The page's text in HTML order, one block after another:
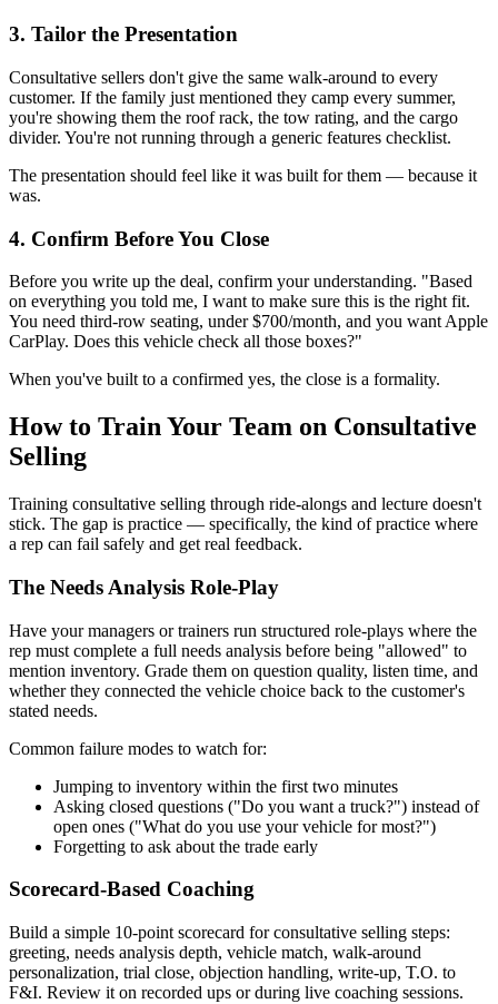
3. Tailor the Presentation
Consultative sellers don't give the same walk-around to every
customer. If the family just mentioned they camp every summer,
you're showing them the roof rack, the tow rating, and the cargo
divider. You're not running through a generic features checklist.
The presentation should feel like it was built for them — because it
was.
4. Confirm Before You Close
Before you write up the deal, confirm your understanding. "Based
on everything you told me, I want to make sure this is the right fit.
You need third-row seating, under $700/month, and you want Apple
CarPlay. Does this vehicle check all those boxes?"
When you've built to a confirmed yes, the close is a formality.
How to Train Your Team on Consultative
Selling
Training consultative selling through ride-alongs and lecture doesn't
stick. The gap is practice — specifically, the kind of practice where
a rep can fail safely and get real feedback.
The Needs Analysis Role-Play
Have your managers or trainers run structured role-plays where the
rep must complete a full needs analysis before being "allowed" to
mention inventory. Grade them on question quality, listen time, and
whether they connected the vehicle choice back to the customer's
stated needs.
Common failure modes to watch for:
Jumping to inventory within the first two minutes
Asking closed questions ("Do you want a truck?") instead of
open ones ("What do you use your vehicle for most?")
Forgetting to ask about the trade early
Scorecard-Based Coaching
Build a simple 10-point scorecard for consultative selling steps:
greeting, needs analysis depth, vehicle match, walk-around
personalization, trial close, objection handling, write-up, T.O. to
F&I. Review it on recorded ups or during live coaching sessions.